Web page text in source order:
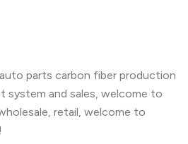
parts carbon fiber production
system and sales, welcome to
retail, welcome to